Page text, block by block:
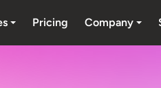
Pricing Company